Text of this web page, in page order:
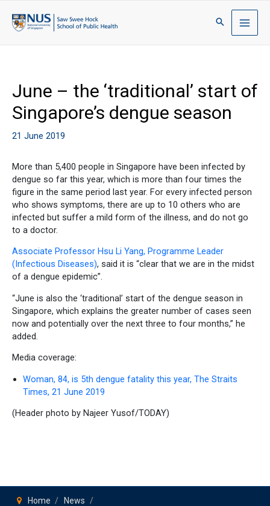
June – the ‘traditional’ start of
Singapore’s dengue season
21 June 2019
More than 5,400 people in Singapore have been infected by
dengue so far this year, which is more than four times the
figure in the same period last year. For every infected person
who shows symptoms, there are up to 10 others who are
infected but suffer a mild form of the illness, and do not go
to a doctor.
Associate Professor Hsu Li Yang, Programme Leader
(Infectious Diseases), said it is “clear that we are in the midst
of a dengue epidemic”.
“June is also the ‘traditional’ start of the dengue season in
Singapore, which explains the greater number of cases seen
now and potentially over the next three to four months,” he
added.
Media coverage:
Woman, 84, is 5th dengue fatality this year, The Straits
Times, 21 June 2019
(Header photo by Najeer Yusof/TODAY)
Home
News